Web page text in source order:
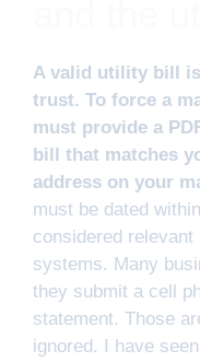
A valid utility bill
trust. To force a
must provide a
bill that matches
address on your
must be dated
considered
systems. Many
they submit a cell
statement. Those
ignored. I have